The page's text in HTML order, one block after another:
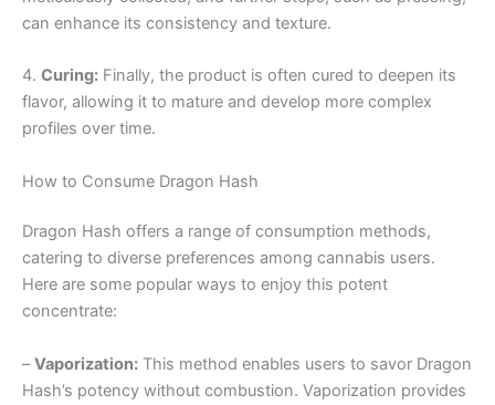
can enhance its consistency and texture.
4. Curing: Finally, the product is often cured to deepen its
flavor, allowing it to mature and develop more complex
profiles over time.
How to Consume Dragon Hash
Dragon Hash offers a range of consumption methods,
catering to diverse preferences among cannabis users.
Here are some popular ways to enjoy this potent
concentrate:
–Vaporization: This method enables users to savor Dragon
Hash’s potency without combustion. Vaporization provides